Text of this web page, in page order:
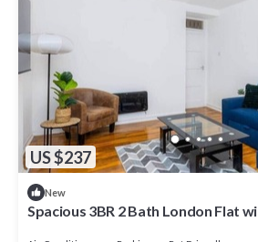
US $237
New
Spacious 3BR 2 Bath London Flat